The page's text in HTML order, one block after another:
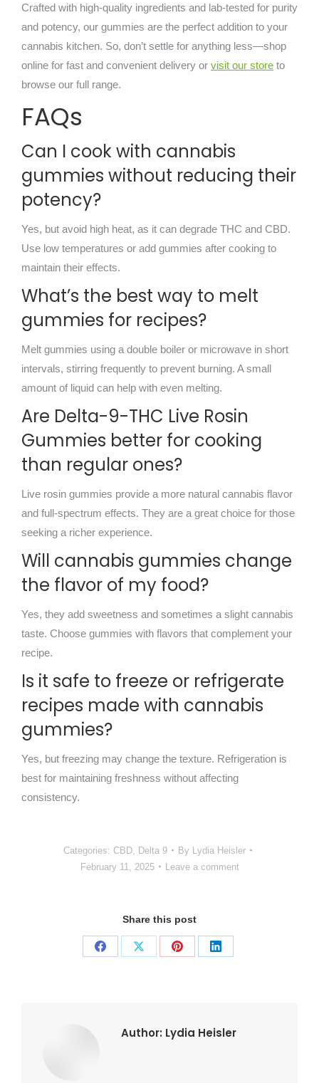
Crafted with high-quality ingredients and lab-tested for purity
and potency, our gummies are the perfect addition to your
cannabis kitchen. So, don’t settle for anything less—shop
online for fast and convenient delivery or visit our store to
browse our full range.
FAQs
Can I cook with cannabis
gummies without reducing their
potency?
Yes, but avoid high heat, as it can degrade THC and CBD.
Use low temperatures or add gummies after cooking to
maintain their effects.
What’s the best way to melt
gummies for recipes?
Melt gummies using a double boiler or microwave in short
intervals, stirring frequently to prevent burning. A small
amount of liquid can help with even melting.
Are Delta-9-THC Live Rosin
Gummies better for cooking
than regular ones?
Live rosin gummies provide a more natural cannabis flavor
and full-spectrum effects. They are a great choice for those
seeking a richer experience.
Will cannabis gummies change
the flavor of my food?
Yes, they add sweetness and sometimes a slight cannabis
taste. Choose gummies with flavors that complement your
recipe.
Is it safe to freeze or refrigerate
recipes made with cannabis
gummies?
Yes, but freezing may change the texture. Refrigeration is
best for maintaining freshness without affecting
consistency.
Categories: CBD, Delta 9 By
Lydia Heisler
February 11, 2025
Leave a comment
Share this post
Share
Share
Share
Share
Author: Lydia Heisler